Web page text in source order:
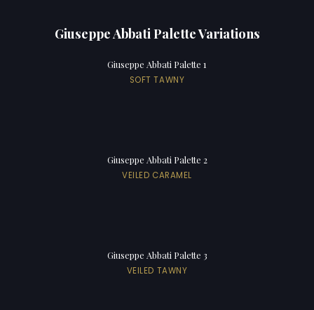
Giuseppe Abbati Palette Variations
Giuseppe Abbati Palette 1
SOFT TAWNY
Giuseppe Abbati Palette 2
VEILED CARAMEL
Giuseppe Abbati Palette 3
VEILED TAWNY